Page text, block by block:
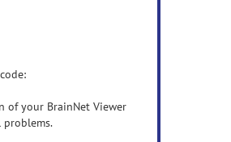
of your BrainNet Viewer